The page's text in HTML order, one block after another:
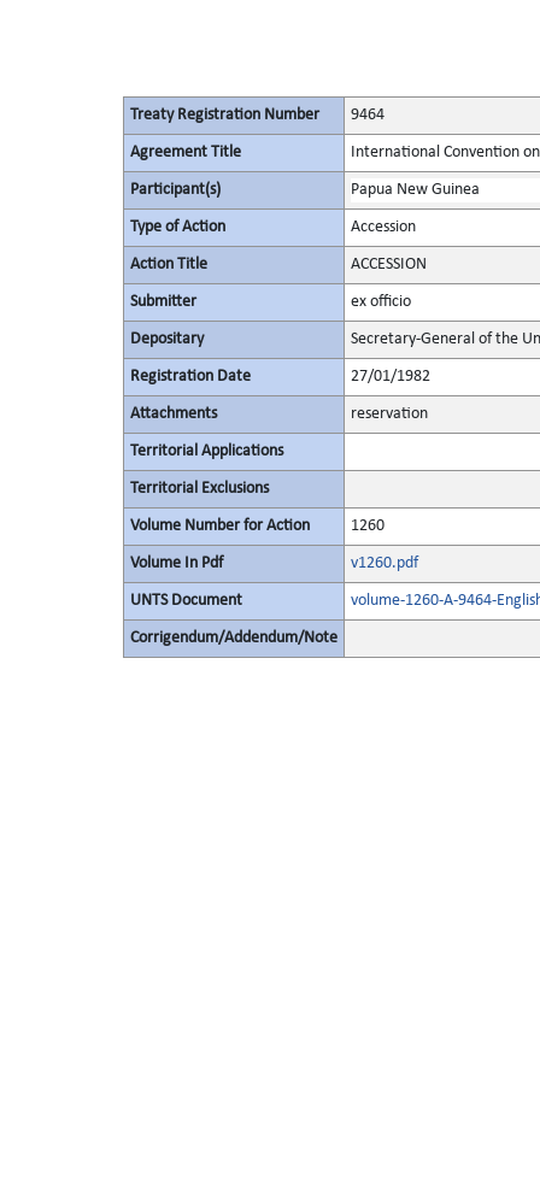
Treaty Registration Number 9464
Agreement Title International Convention
Participant(s) Papua New Guinea
Type of Action Accession
Action Title ACCESSION
Submitter ex officio
Depositary Secretary-General of the
Registration Date 27/01/1982
Attachments reservation
Territorial Applications
Territorial Exclusions
Volume Number for Action 1260
Volume In Pdf v1260.pdf
UNTS Document volume-1260-A-9464-
Corrigendum/Addendum/Note